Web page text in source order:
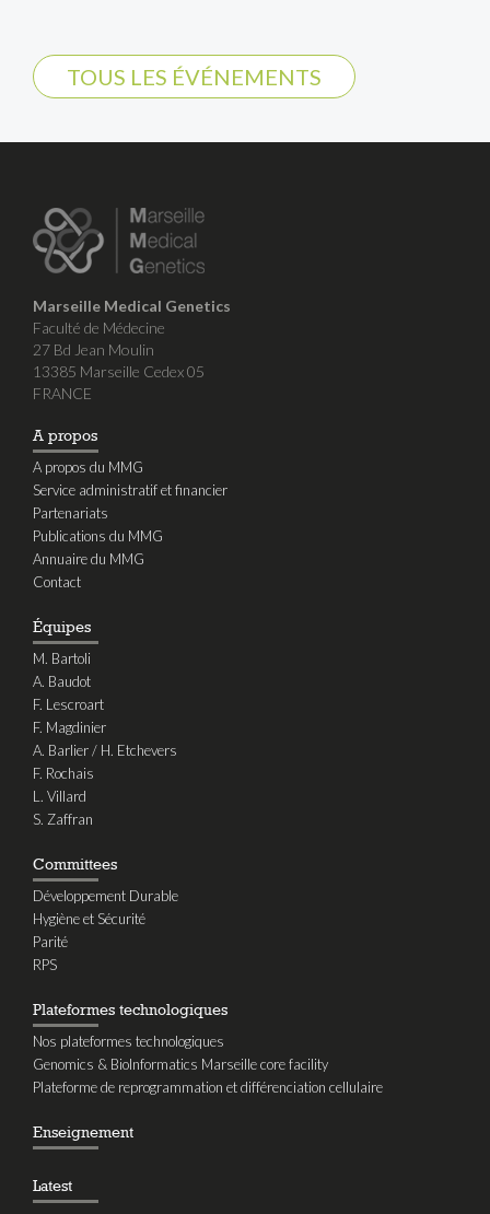
TOUS LES ÉVÉNEMENTS
Marseille Medical Genetics
Faculté de Médecine
27 Bd Jean Moulin
13385 Marseille Cedex 05
FRANCE
A propos
A propos du MMG
Service administratif et financier
Partenariats
Publications du MMG
Annuaire du MMG
Contact
Équipes
M. Bartoli
A. Baudot
F. Lescroart
F. Magdinier
A. Barlier / H. Etchevers
F. Rochais
L. Villard
S. Zaffran
Committees
Développement Durable
Hygiène et Sécurité
Parité
RPS
Plateformes technologiques
Nos plateformes technologiques
Genomics & BioInformatics Marseille core facility
Plateforme de reprogrammation et différenciation cellulaire
Enseignement
Latest